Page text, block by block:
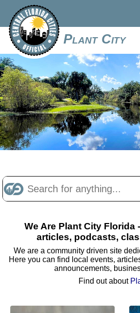
Plant City
We Are Plant City Florida
articles, podcasts,
We are a community driven site
Here you can find local events,
announcements,
Find out about